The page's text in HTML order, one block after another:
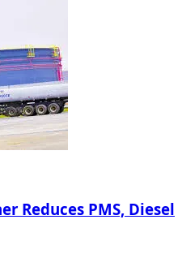
Reduces PMS, Diesel